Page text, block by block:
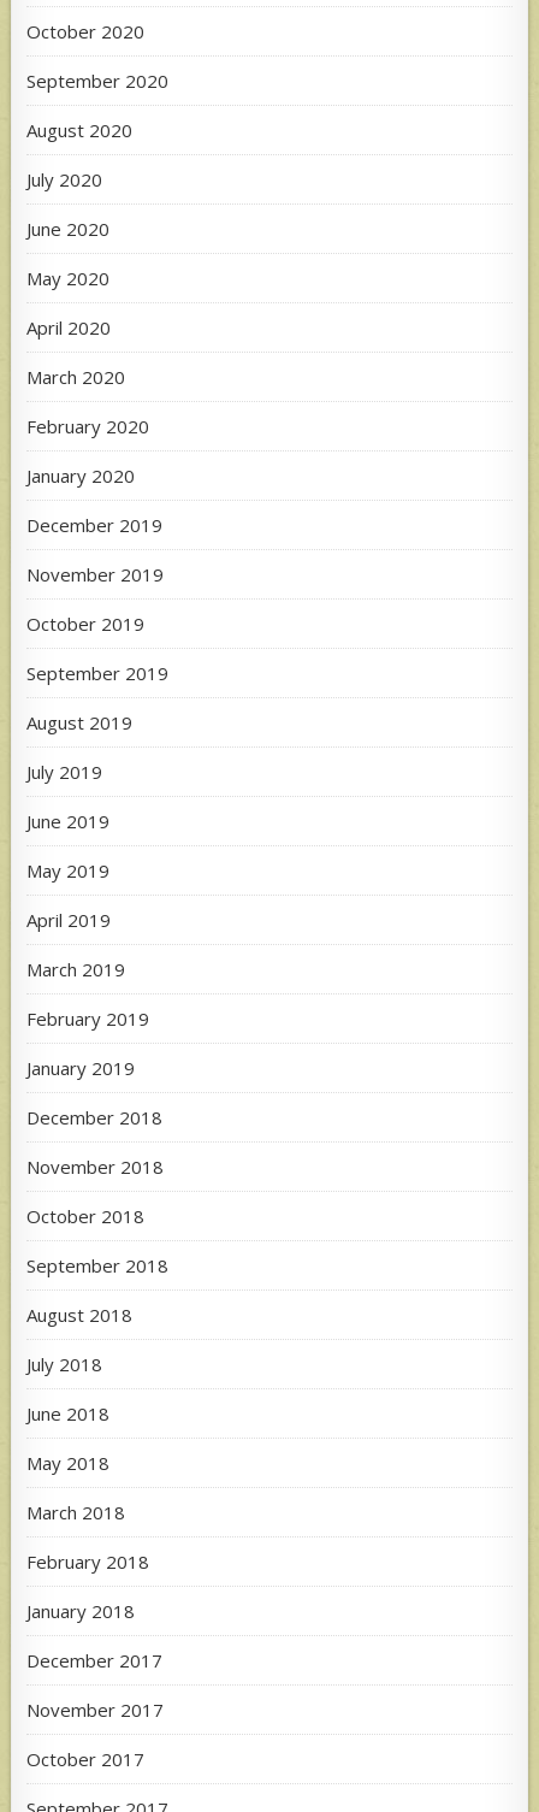
October 2020
September 2020
August 2020
July 2020
June 2020
May 2020
April 2020
March 2020
February 2020
January 2020
December 2019
November 2019
October 2019
September 2019
August 2019
July 2019
June 2019
May 2019
April 2019
March 2019
February 2019
January 2019
December 2018
November 2018
October 2018
September 2018
August 2018
July 2018
June 2018
May 2018
March 2018
February 2018
January 2018
December 2017
November 2017
October 2017